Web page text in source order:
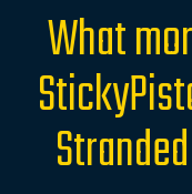
What